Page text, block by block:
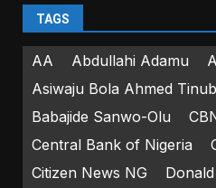
TAGS
AA Abdullahi Adamu
Asiwaju Bola Ahmed
Babajide Sanwo-Olu
Central Bank of Nigeria
Citizen News NG